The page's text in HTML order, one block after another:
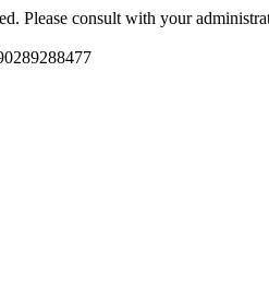
Please consult with your